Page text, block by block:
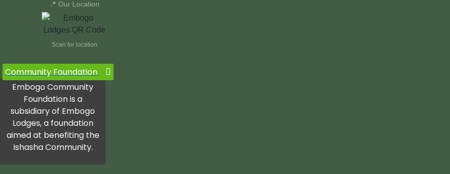
📍 Our Location
Scan for location
Community Foundation
Embogo Community
Foundation is a
subsidiary of Embogo
Lodges, a foundation
aimed at benefiting the
Ishasha Community.